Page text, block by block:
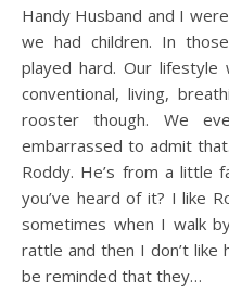
Handy Husband and I were married for eight years before
we had children. In
played hard. Our lifestyle
conventional, living,
rooster though. We
embarrassed to admit
Roddy. He’s from a little
you’ve heard of it? I like
sometimes when I walk
rattle and then I don’t like
be reminded that they…